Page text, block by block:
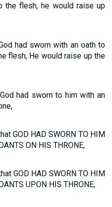
the flesh, he would raise up
had sworn with an oath to
flesh, He would raise up the
had sworn to him with an
GOD HAD SWORN TO HIM
ON HIS THRONE,
GOD HAD SWORN TO HIM
UPON HIS THRONE,